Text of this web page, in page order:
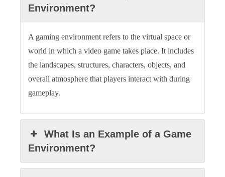
Environment?
A gaming environment refers to the virtual space or
world in which a video game takes place. It includes
the landscapes, structures, characters, objects, and
overall atmosphere that players interact with during
gameplay.
What Is an Example of a Game
Environment?